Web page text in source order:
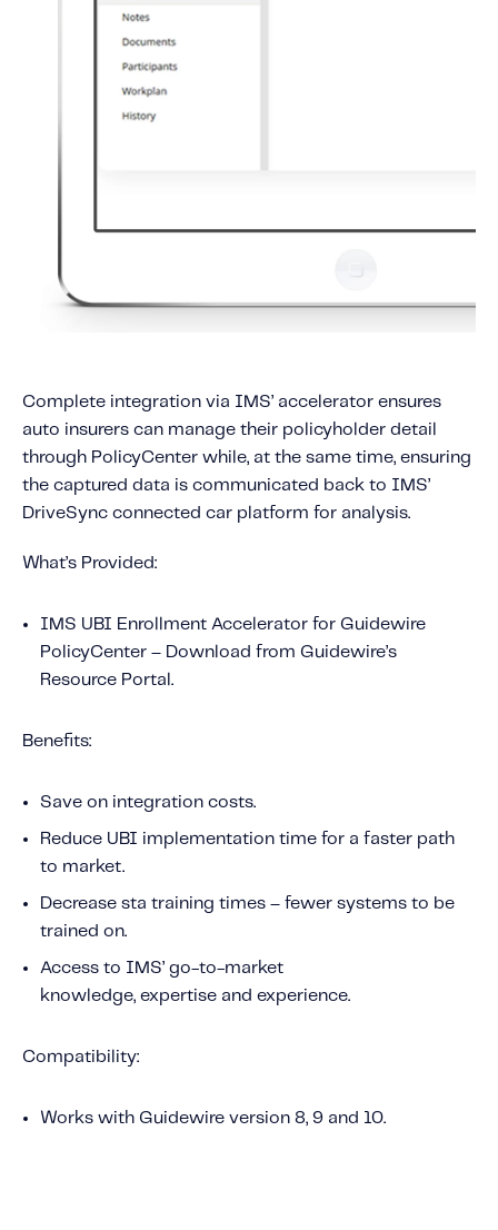
Complete integration via IMS’ accelerator ensures
auto insurers can manage their policyholder detail
through PolicyCenter while, at the same time, ensuring
the captured data is communicated back to IMS’
DriveSync connected car platform for analysis.
What’s Provided:
IMS UBI Enrollment Accelerator for Guidewire
PolicyCenter – Download from Guidewire’s
Resource Portal.
Benefits:
Save on integration costs.
Reduce UBI implementation time for a faster path
to market.
Decrease sta training times – fewer systems to be
trained on.
Access to IMS’ go-to-market
knowledge, expertise and experience.
Compatibility:
Works with Guidewire version 8, 9 and 10.